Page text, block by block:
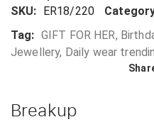
SKU: ER18/220
Tag: GIFT FOR HER,
Jewellery, Daily wear
Breakup